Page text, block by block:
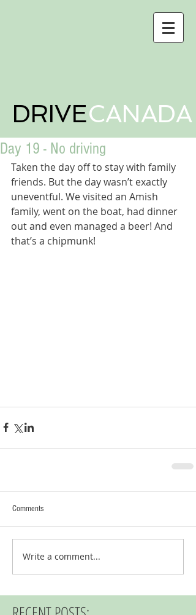
DRIVECANADA
Day 19 - No driving
Taken the day off to stay with family
friends. But the day wasn’t exactly
uneventful. We visited an Amish
family, went on the boat, had dinner
out and even managed a beer! And
that’s a chipmunk!
Comments
Write a comment...